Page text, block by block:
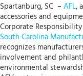
Spartanburg, SC –AFL,
accessories and
Corporate
South Carolina
recognizes
involvement and
environmental